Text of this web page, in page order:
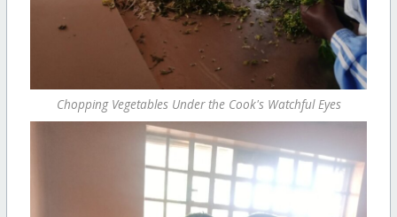
Chopping Vegetables Under the Cook's Watchful Eyes